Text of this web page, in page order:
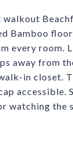
Bamboo
every room.
away from
in closet.
accessible.
watching the